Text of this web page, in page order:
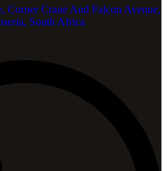
Corner Crane And Falcon Avenue,
South Africa